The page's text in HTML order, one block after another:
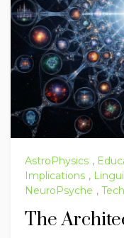
AstroPhysics ,
Implications ,
NeuroPsyche ,
The